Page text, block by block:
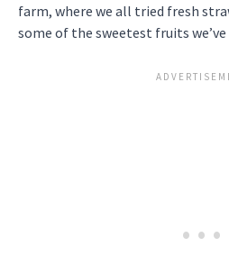
farm, where we all tried fresh
some of the sweetest fruits we’ve